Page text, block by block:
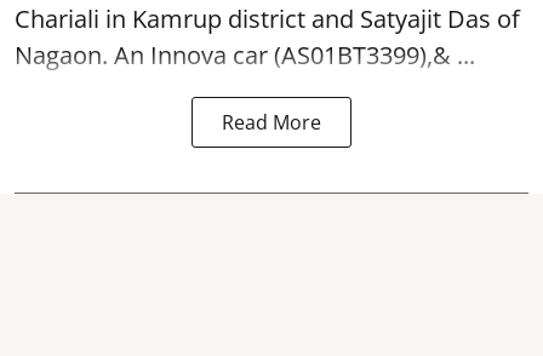
Chariali in Kamrup district and Satyajit Das of
Nagaon. An Innova car (AS01BT3399),& ...
Read More